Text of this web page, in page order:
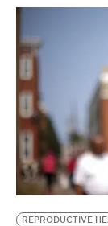
LIFESTYLE
EVENTS
VIDEOS
BE
REPRODUCTIVE